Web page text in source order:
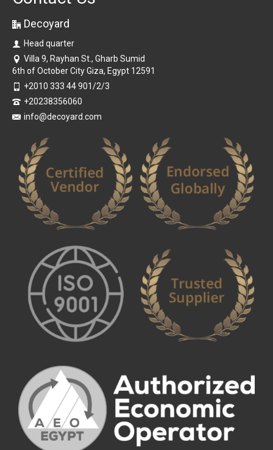
Decoyard
Head quarter
Villa 9, Rayhan St., Gharb Sumid
6th of October City Giza, Egypt 12591
+2010 333 44 901/2/3
+20238356060
info@decoyard.com